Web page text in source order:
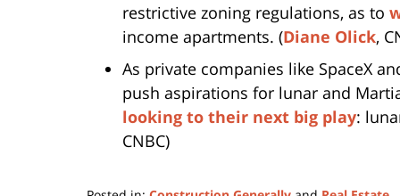
restrictive zoning regulations, as to
income apartments. (Diane Olick,
As private companies like SpaceX
push aspirations for lunar and
looking to their next big play:
CNBC)